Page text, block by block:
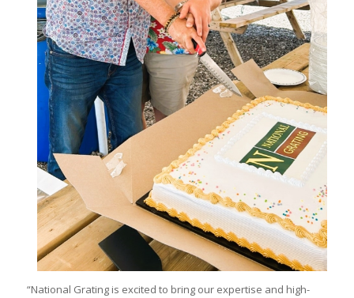
“National Grating is excited to bring our expertise and high-